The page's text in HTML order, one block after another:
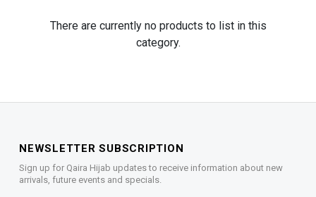
There are currently no products to list in this
category.
NEWSLETTER SUBSCRIPTION
Sign up for Qaira Hijab updates to receive information about new
arrivals, future events and specials.